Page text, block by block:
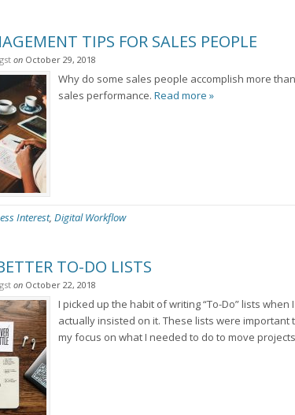
TIPS FOR SALES PEOPLE
on October 29, 2018
Why do some sales people accomplish more
sales performance. Read more »
Interest, Digital Workflow
TO-DO LISTS
on October 22, 2018
I picked up the habit of writing “To-Do” lists
actually insisted on it. These lists were
my focus on what I needed to do to move